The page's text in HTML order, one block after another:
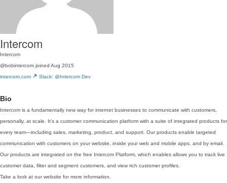
Intercom
Intercom
@bobintercom joined Aug 2015
intercom.com
Slack: @Intercom Dev
Bio
Intercom is a fundamentally new way for internet businesses to communicate with customers,
personally, at scale. It’s a customer communication platform with a suite of integrated products for
every team—including sales, marketing, product, and support. Our products enable targeted
communication with customers on your website, inside your web and mobile apps, and by email.
Our products are integrated on the free Intercom Platform, which enables allows you to track live
customer data, filter and segment customers, and view rich customer profiles.
Take a look at our website for more information.